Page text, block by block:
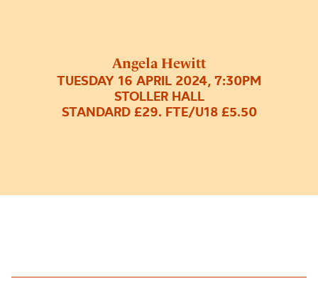
Angela Hewitt
TUESDAY 16 APRIL 2024, 7:30PM
STOLLER HALL
STANDARD £29. FTE/U18 £5.50